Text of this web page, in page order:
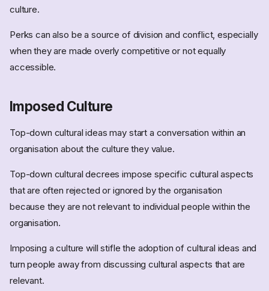
culture.
Perks can also be a source of division and conflict, especially
when they are made overly competitive or not equally
accessible.
Imposed Culture
Top-down cultural ideas may start a conversation within an
organisation about the culture they value.
Top-down cultural decrees impose specific cultural aspects
that are often rejected or ignored by the organisation
because they are not relevant to individual people within the
organisation.
Imposing a culture will stifle the adoption of cultural ideas and
turn people away from discussing cultural aspects that are
relevant.